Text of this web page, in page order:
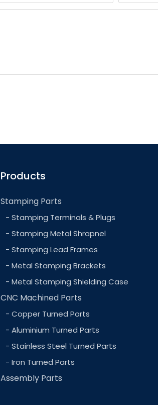
Products
Stamping Parts
- Stamping Terminals & Plugs
- Stamping Metal Shrapnel
- Stamping Lead Frames
- Metal Stamping Brackets
- Metal Stamping Shielding Case
CNC Machined Parts
- Copper Turned Parts
- Aluminium Turned Parts
- Stainless Steel Turned Parts
- Iron Turned Parts
Assembly Parts